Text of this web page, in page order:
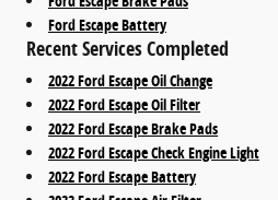
Ford Escape Battery
Recent Services Completed
2022 Ford Escape Oil Change
2022 Ford Escape Oil Filter
2022 Ford Escape Brake Pads
2022 Ford Escape Check Engine Light
2022 Ford Escape Battery